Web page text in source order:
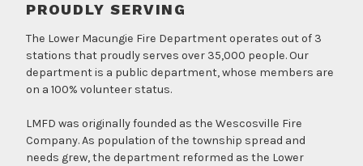
PROUDLY SERVING
The Lower Macungie Fire Department operates out of 3
stations that proudly serves over 35,000 people. Our
department is a public department, whose members are
on a 100% volunteer status.
LMFD was originally founded as the Wescosville Fire
Company. As population of the township spread and
needs grew, the department reformed as the Lower